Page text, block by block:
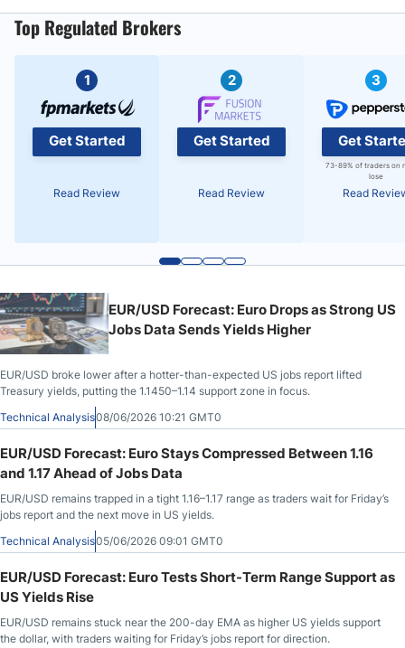
Top Regulated Brokers
1
Get Started
Read Review
2
Get Started
Read Review
3
Get
73-89% of traders on
lose
Read
EUR/USD Forecast: Euro Drops as Strong US
Jobs Data Sends Yields Higher
EUR/USD broke lower after a hotter-than-expected US jobs report lifted
Treasury yields, putting the 1.1450–1.14 support zone in focus.
Technical Analysis08/06/2026 10:21 GMT0
EUR/USD Forecast: Euro Stays Compressed Between 1.16
and 1.17 Ahead of Jobs Data
EUR/USD remains trapped in a tight 1.16–1.17 range as traders wait for Friday’s
jobs report and the next move in US yields.
Technical Analysis05/06/2026 09:01 GMT0
EUR/USD Forecast: Euro Tests Short-Term Range Support as
US Yields Rise
EUR/USD remains stuck near the 200-day EMA as higher US yields support
the dollar, with traders waiting for Friday’s jobs report for direction.